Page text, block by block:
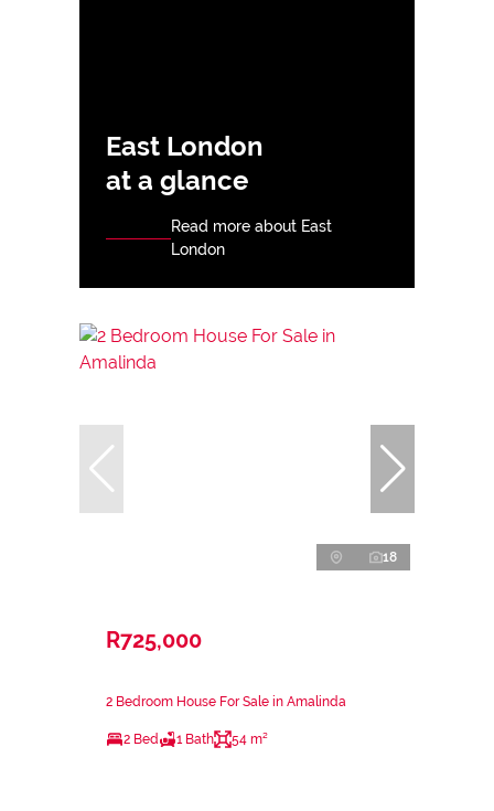
East London
at a glance
Read more about East
London
18
R725,000
2 Bedroom House For Sale in Amalinda
2 Bed 1 Bath 54 m²